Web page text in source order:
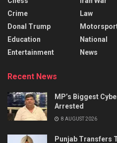
Crime
Donal Trump
Education
Entertainment
Law
National
News
Recent News
MP’s Biggest
Arrested
8 AUGUST 2026
Punjab Transfers